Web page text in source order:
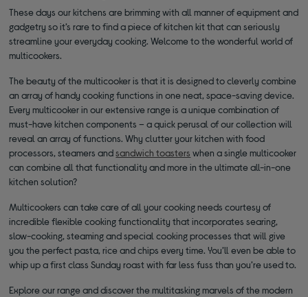
These days our kitchens are brimming with all manner of equipment and
gadgetry so it’s rare to find a piece of kitchen kit that can seriously
streamline your everyday cooking. Welcome to the wonderful world of
multicookers.
The beauty of the multicooker is that it is designed to cleverly combine
an array of handy cooking functions in one neat, space-saving device.
Every multicooker in our extensive range is a unique combination of
must-have kitchen components – a quick perusal of our collection will
reveal an array of functions. Why clutter your kitchen with food
processors, steamers andsandwich toasters when a single multicooker
can combine all that functionality and more in the ultimate all-in-one
kitchen solution?
Multicookers can take care of all your cooking needs courtesy of
incredible flexible cooking functionality that incorporates searing,
slow-cooking, steaming and special cooking processes that will give
you the perfect pasta, rice and chips every time. You’ll even be able to
whip up a first class Sunday roast with far less fuss than you’re used to.
Explore our range and discover the multitasking marvels of the modern